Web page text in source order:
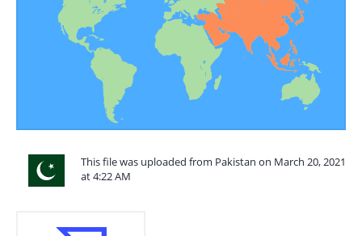
This file was uploaded from Pakistan on March 20, 2021
at 4:22 AM